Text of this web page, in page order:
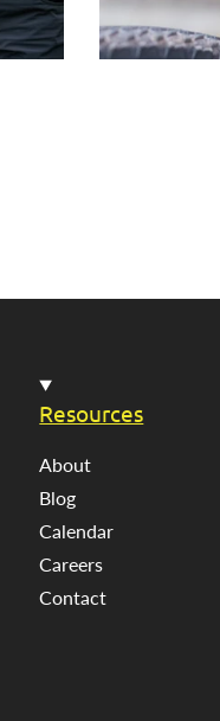
Resources
About
Blog
Calendar
Careers
Contact